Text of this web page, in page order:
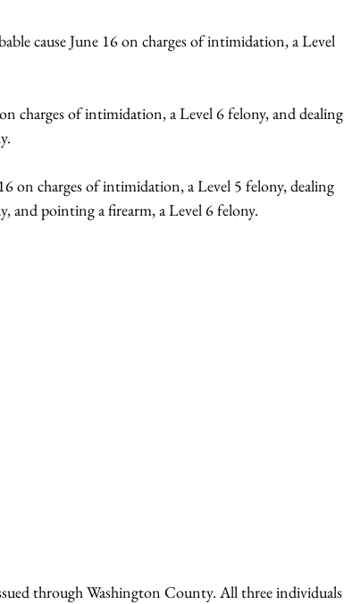
cause June 16 on charges of intimidation, a Level
charges of intimidation, a Level 6 felony, and dealing
on charges of intimidation, a Level 5 felony, dealing
and pointing a firearm, a Level 6 felony.
through Washington County. All three individuals